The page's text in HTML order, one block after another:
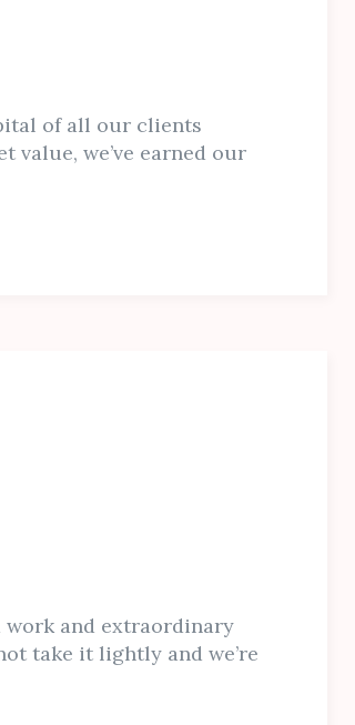
of all our clients
value, we’ve earned our
and extraordinary
take it lightly and we’re